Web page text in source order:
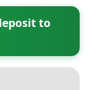
to